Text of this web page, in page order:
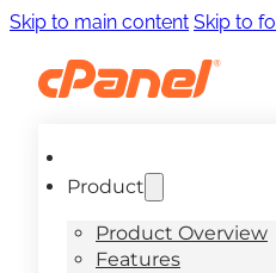
Skip to main content Skip to
Product
Product Overview
Features